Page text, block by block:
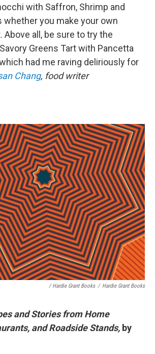
with Saffron, Shrimp and
you make your own
Above all, be sure to try the
Greens Tart with Pancetta
had me raving deliriously for
Chang, food writer
/ Hardie Grant Books / Hardie Grant Books
and Stories from Home
and Roadside Stands, by